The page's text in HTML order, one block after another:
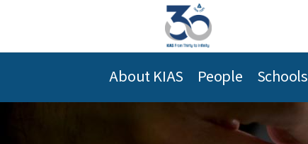
About KIAS People Schools